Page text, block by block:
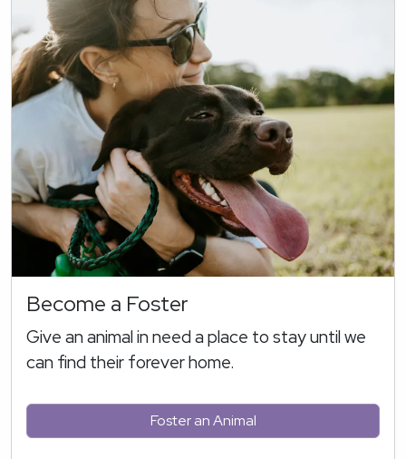
Become a Foster
Give an animal in need a place to stay until we
can find their forever home.
Foster an Animal